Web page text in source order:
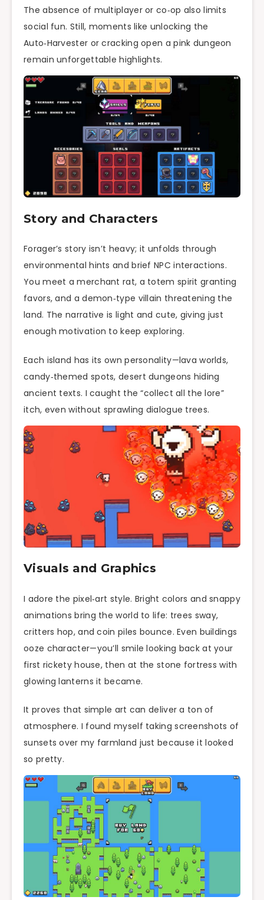
The absence of multiplayer or co‑op also limits
social fun. Still, moments like unlocking the
Auto‑Harvester or cracking open a pink dungeon
remain unforgettable highlights.
Story and Characters
Forager’s story isn’t heavy; it unfolds through
environmental hints and brief NPC interactions.
You meet a merchant rat, a totem spirit granting
favors, and a demon‑type villain threatening the
land. The narrative is light and cute, giving just
enough motivation to keep exploring.
Each island has its own personality—lava worlds,
candy‑themed spots, desert dungeons hiding
ancient texts. I caught the “collect all the lore”
itch, even without sprawling dialogue trees.
Visuals and Graphics
I adore the pixel‑art style. Bright colors and snappy
animations bring the world to life: trees sway,
critters hop, and coin piles bounce. Even buildings
ooze character—you’ll smile looking back at your
first rickety house, then at the stone fortress with
glowing lanterns it became.
It proves that simple art can deliver a ton of
atmosphere. I found myself taking screenshots of
sunsets over my farmland just because it looked
so pretty.